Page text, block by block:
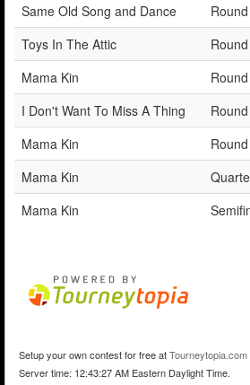
Same Old Song and Dance
Toys In The Attic
Mama Kin
I Don't Want To Miss A Thing
Mama Kin
Mama Kin
Mama Kin
Setup your own contest for free atTourneytopia.com
Server time: 12:43:27 AM Eastern Daylight Time.